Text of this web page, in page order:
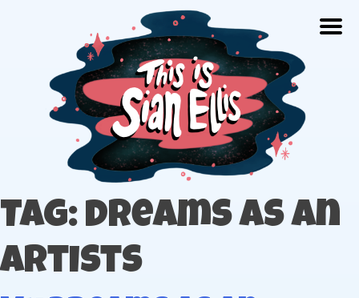
The portfolio of Illustrator Sian Ellis
Tag: dreams as an
artists